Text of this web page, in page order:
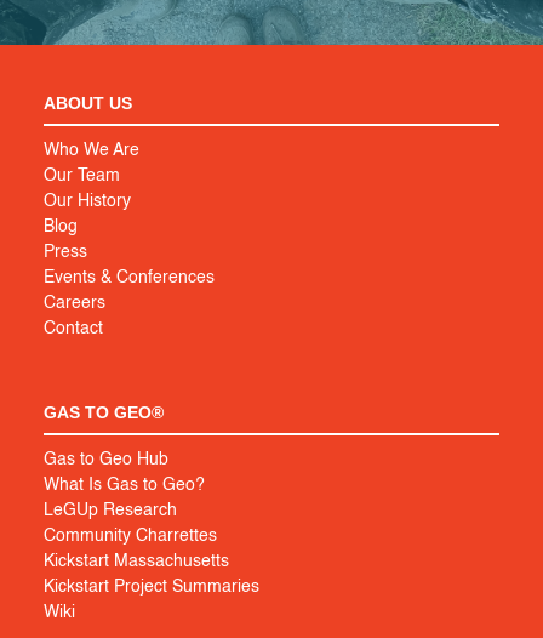
ABOUT US
Who We Are
Our Team
Our History
Blog
Press
Events & Conferences
Careers
Contact
GAS TO GEO®
Gas to Geo Hub
What Is Gas to Geo?
LeGUp Research
Community Charrettes
Kickstart Massachusetts
Kickstart Project Summaries
Wiki